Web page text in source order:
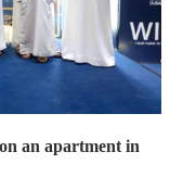
an apartment in